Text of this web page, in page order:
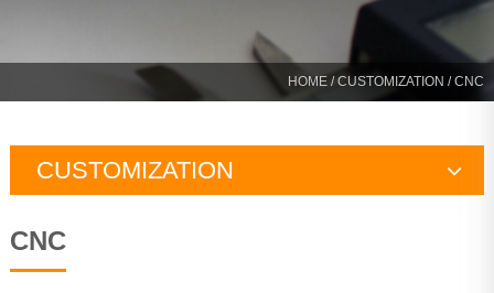
HOME /CUSTOMIZATION / CNC
CUSTOMIZATION
CNC